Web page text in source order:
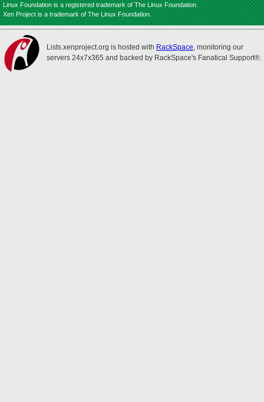
Linux Foundation is a registered trademark of The Linux Foundation.
Xen Project is a trademark of The Linux Foundation.
Lists.xenproject.org is hosted with RackSpace, monitoring our
servers 24x7x365 and backed by RackSpace's Fanatical Support®.